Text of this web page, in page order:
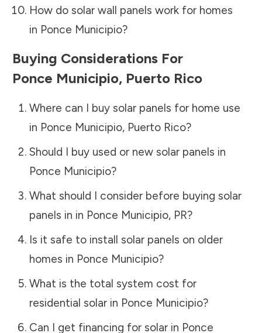
How do solar wall panels work for homes
in Ponce Municipio?
Buying Considerations For
Ponce Municipio, Puerto Rico
Where can I buy solar panels for home use
in Ponce Municipio, Puerto Rico?
Should I buy used or new solar panels in
Ponce Municipio?
What should I consider before buying solar
panels in in Ponce Municipio, PR?
Is it safe to install solar panels on older
homes in Ponce Municipio?
What is the total system cost for
residential solar in Ponce Municipio?
Can I get financing for solar in Ponce